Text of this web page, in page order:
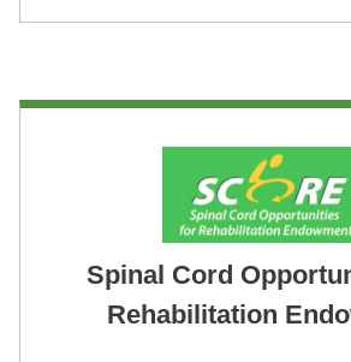
Spinal Cord
Rehabilitation